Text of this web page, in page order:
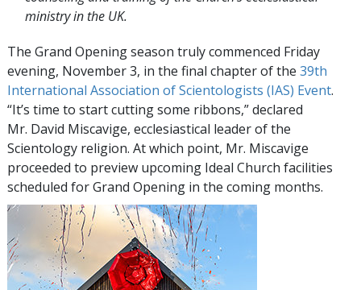
ministry in the UK.
The Grand Opening season truly commenced Friday
evening, November 3, in the final chapter of the 39th
International Association of Scientologists (IAS) Event.
“It’s time to start cutting some ribbons,” declared
Mr. David Miscavige, ecclesiastical leader of the
Scientology religion. At which point, Mr. Miscavige
proceeded to preview upcoming Ideal Church facilities
scheduled for Grand Opening in the coming months.